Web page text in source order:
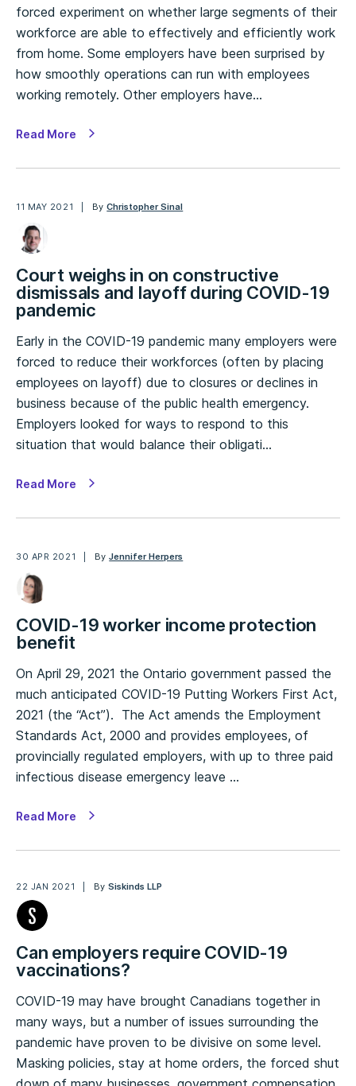
forced experiment on whether large segments of their
workforce are able to effectively and efficiently work
from home. Some employers have been surprised by
how smoothly operations can run with employees
working remotely. Other employers have…
Read More
11 MAY 2021 ByChristopher Sinal
Court weighs in on constructive
dismissals and layoff during COVID-19
pandemic
Early in the COVID-19 pandemic many employers were
forced to reduce their workforces (often by placing
employees on layoff) due to closures or declines in
business because of the public health emergency.
Employers looked for ways to respond to this
situation that would balance their obligati…
Read More
30 APR 2021 ByJennifer Herpers
COVID-19 worker income protection
benefit
On April 29, 2021 the Ontario government passed the
much anticipated COVID-19 Putting Workers First Act,
2021 (the “Act”). The Act amends the Employment
Standards Act, 2000 and provides employees, of
provincially regulated employers, with up to three paid
infectious disease emergency leave …
Read More
22 JAN 2021 BySiskinds LLP
Can employers require COVID-19
vaccinations?
COVID-19 may have brought Canadians together in
many ways, but a number of issues surrounding the
pandemic have proven to be divisive on some level.
Masking policies, stay at home orders, the forced shut